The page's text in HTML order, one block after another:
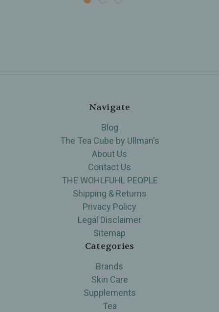
Navigate
Blog
The Tea Cube by Ullman's
About Us
Contact Us
THE WOHLFUHL PEOPLE
Shipping & Returns
Privacy Policy
Legal Disclaimer
Sitemap
Categories
Brands
Skin Care
Supplements
Tea